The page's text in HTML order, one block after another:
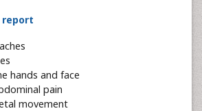
report
hands and face
pain
movement